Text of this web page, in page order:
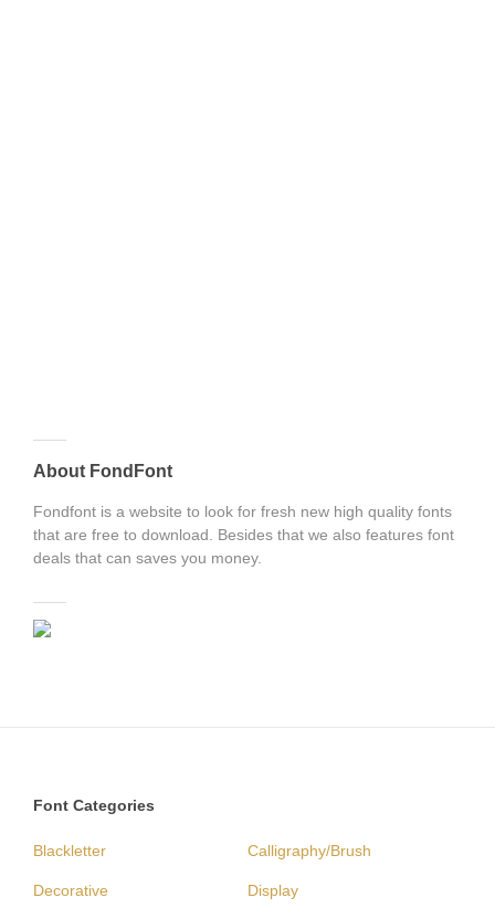
About FondFont
Fondfont is a website to look for fresh new high quality fonts
that are free to download. Besides that we also features font
deals that can saves you money.
Font Categories
Blackletter Calligraphy/Brush
Decorative Display